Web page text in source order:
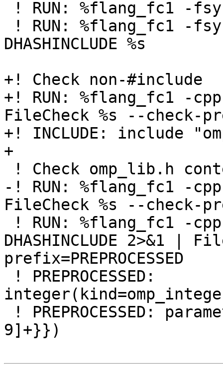
DHASHINCLUDE %s
+! Check non-#include
+! RUN: %flang_fc1 -
FileCheck %s --check-
+! INCLUDE: include
+
-! RUN: %flang_fc1 -
FileCheck %s --check-
DHASHINCLUDE 2>&1 |
prefix=PREPROCESSED
9]+}})